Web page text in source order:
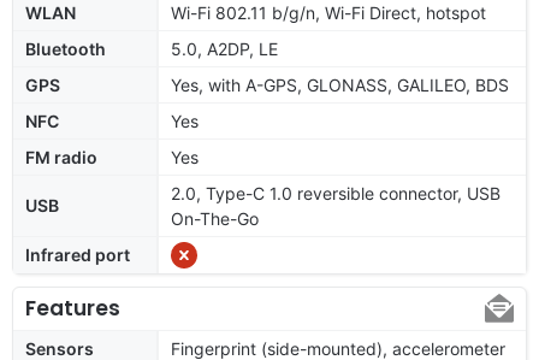
WLAN
Wi-Fi 802.11 b/g/n, Wi-Fi Direct, hotspot
Bluetooth
5.0, A2DP, LE
GPS
Yes, with A-GPS, GLONASS, GALILEO, BDS
NFC
Yes
FM radio
Yes
USB
2.0, Type-C 1.0 reversible connector, USB
On-The-Go
Infrared port
Features
Sensors
Fingerprint (side-mounted), accelerometer